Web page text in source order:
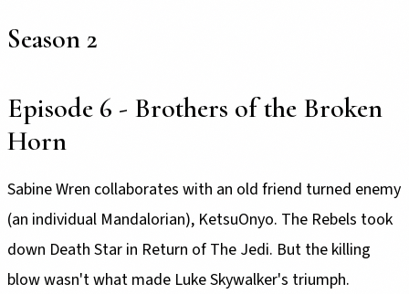
Season 2
Episode 6 - Brothers of the Broken
Horn
Sabine Wren collaborates with an old friend turned enemy
(an individual Mandalorian), KetsuOnyo. The Rebels took
down Death Star in Return of The Jedi. But the killing
blow wasn't what made Luke Skywalker's triumph.